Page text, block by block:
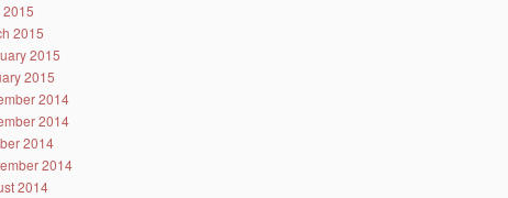
2015
2015
2015
2014
2014
2014
2014
2014